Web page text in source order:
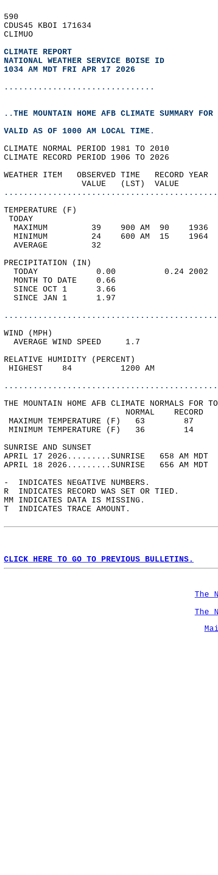
590
CDUS45 KBOI 171634
CLIMUO
CLIMATE REPORT
NATIONAL WEATHER SERVICE BOISE ID
1034 AM MDT FRI APR 17 2026
...............................
..THE MOUNTAIN HOME AFB CLIMATE SUMMARY
VALID AS OF 1000 AM LOCAL TIME.
CLIMATE NORMAL PERIOD 1981 TO 2010
CLIMATE RECORD PERIOD 1906 TO 2026
WEATHER ITEM   OBSERVED TIME
VALUE   (LST)
MAXIMUM         39    900
MINIMUM         24    600
AVERAGE         32
TODAY            0.00
MONTH TO DATE    0.66
SINCE OCT 1      3.66
SINCE JAN 1      1.97
WIND
AVERAGE WIND
RELATIVE HUMIDITY (PERCENT)
HIGHEST    84
THE MOUNTAIN HOME AFB CLIMATE NORMALS FOR
MAXIMUM TEMPERATURE
MINIMUM TEMPERATURE
SUNRISE
APRIL 17 2026.........SUNRISE   658 AM
APRIL 18 2026.........SUNRISE   656 AM
-  INDICATES NEGATIVE NUMBERS.
R  INDICATES RECORD WAS SET OR TIED.
MM INDICATES DATA IS MISSING.
T  INDICATES TRACE AMOUNT.
CLICK HERE TO GO TO PREVIOUS BULLETINS.
The
The